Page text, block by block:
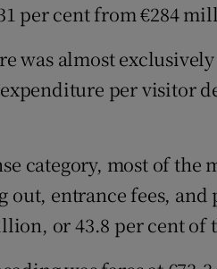
per cent from €284
was almost
per visitor
category, most of the
out, entrance fees,
or 43.8 per cent of